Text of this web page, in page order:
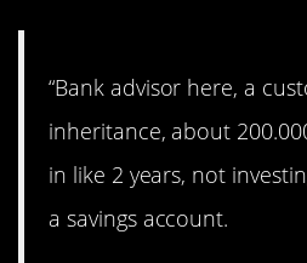
“Bank advisor here, a
inheritance, about
in like 2 years, not
a savings account.